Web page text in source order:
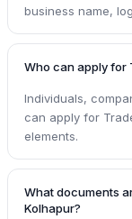
business name,
Who can apply for
Individuals,
can apply for
elements.
What documents
Kolhapur?